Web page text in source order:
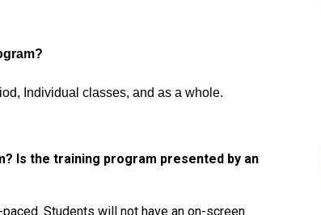
Individual classes, and as a whole.
Is the training program presented by an
Students will not have an on-screen